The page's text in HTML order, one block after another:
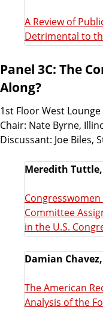
A Review of
Detrimental to
Panel 3C: The
Along?
1st Floor West Lounge
Chair: Nate Byrne,
Discussant: Joe Biles,
Meredith Tuttle,
Committee
in the U.S.
Damian Chavez,
The American
Analysis of the